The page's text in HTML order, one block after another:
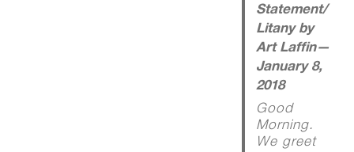
Statement/
Litany by
Art Laffin—
January 8,
2018
Good
Morning.
We greet